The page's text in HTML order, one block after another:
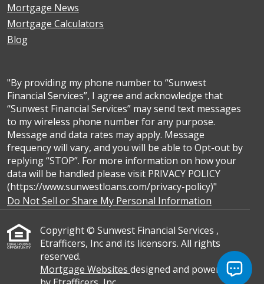
Mortgage News
Mortgage Calculators
Blog
"By providing my phone number to “Sunwest
Financial Services”, I agree and acknowledge that
“Sunwest Financial Services” may send text messages
to my wireless phone number for any purpose.
Message and data rates may apply. Message
frequency will vary, and you will be able to Opt-out by
replying “STOP”. For more information on how your
data will be handled please visit PRIVACY POLICY
(https://www.sunwestloans.com/privacy-policy)"
Do Not Sell or Share My Personal Information
Copyright © Sunwest Financial Services ,
Etrafficers, Inc and its licensors. All rights
reserved.
Mortgage Websites designed and powered